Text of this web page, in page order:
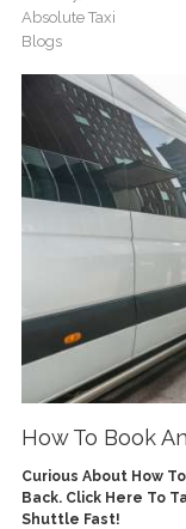
Absolute Taxi
Blogs
How To Book
Curious About How
Back. Click Here To
Shuttle Fast!